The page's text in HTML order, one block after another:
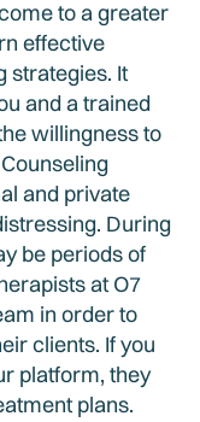
to a greater
effective
strategies. It
and a trained
willingness to
and private
During
be periods of
at O7
in order to
clients. If you
platform, they
plans.